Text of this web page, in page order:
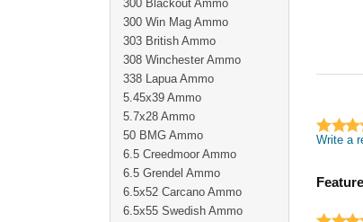
Write a
300 Blackout Ammo
300 Win Mag Ammo
303 British Ammo
308 Winchester Ammo
338 Lapua Ammo
5.45x39 Ammo
5.7x28 Ammo
50 BMG Ammo
6.5 Creedmoor Ammo
6.5 Grendel Ammo
6.5x52 Carcano Ammo
6.5x55 Swedish Ammo